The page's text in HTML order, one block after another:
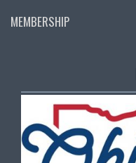
MEMBERSHIP